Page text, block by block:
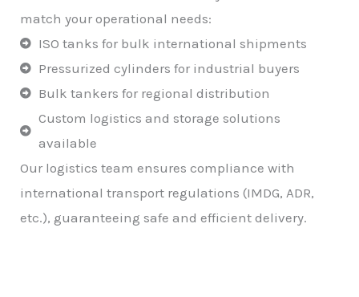
match your operational needs:
ISO tanks for bulk international shipments
Pressurized cylinders for industrial buyers
Bulk tankers for regional distribution
Custom logistics and storage solutions
available
Our logistics team ensures compliance with
international transport regulations (IMDG, ADR,
etc.), guaranteeing safe and efficient delivery.